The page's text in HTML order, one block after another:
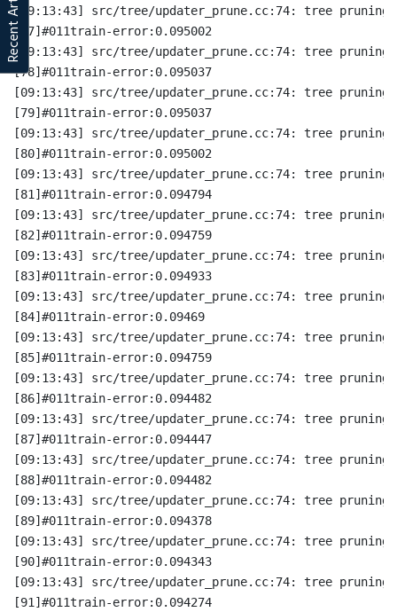
[09:13:43] src/tree/updater_prune.cc:74: tree pruning
[77]#011train-error:0.095002
[09:13:43] src/tree/updater_prune.cc:74: tree pruning
[78]#011train-error:0.095037
[09:13:43] src/tree/updater_prune.cc:74: tree pruning
[79]#011train-error:0.095037
[09:13:43] src/tree/updater_prune.cc:74: tree pruning
[80]#011train-error:0.095002
[09:13:43] src/tree/updater_prune.cc:74: tree pruning
[81]#011train-error:0.094794
[09:13:43] src/tree/updater_prune.cc:74: tree pruning
[82]#011train-error:0.094759
[09:13:43] src/tree/updater_prune.cc:74: tree pruning
[83]#011train-error:0.094933
[09:13:43] src/tree/updater_prune.cc:74: tree pruning
[84]#011train-error:0.09469
[09:13:43] src/tree/updater_prune.cc:74: tree pruning
[85]#011train-error:0.094759
[09:13:43] src/tree/updater_prune.cc:74: tree pruning
[86]#011train-error:0.094482
[09:13:43] src/tree/updater_prune.cc:74: tree pruning
[87]#011train-error:0.094447
[09:13:43] src/tree/updater_prune.cc:74: tree pruning
[88]#011train-error:0.094482
[09:13:43] src/tree/updater_prune.cc:74: tree pruning
[89]#011train-error:0.094378
[09:13:43] src/tree/updater_prune.cc:74: tree pruning
[90]#011train-error:0.094343
[09:13:43] src/tree/updater_prune.cc:74: tree pruning
[91]#011train-error:0.094274